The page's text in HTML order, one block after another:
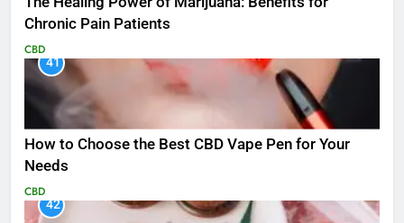
Chronic Pain Patients
CBD
41
How to Choose the Best CBD Vape Pen for Your
Needs
CBD
42